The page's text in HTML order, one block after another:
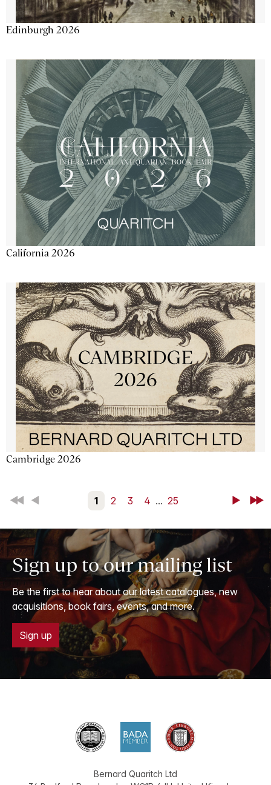
Edinburgh 2026
California 2026
Cambridge 2026
First Back 1 2 3 4 ... 25 NextLast
Sign up to our mailing list
Be the first to hear about our latest catalogues, new
acquisitions, book fairs, events, and more.
Sign up
Bernard Quaritch Ltd